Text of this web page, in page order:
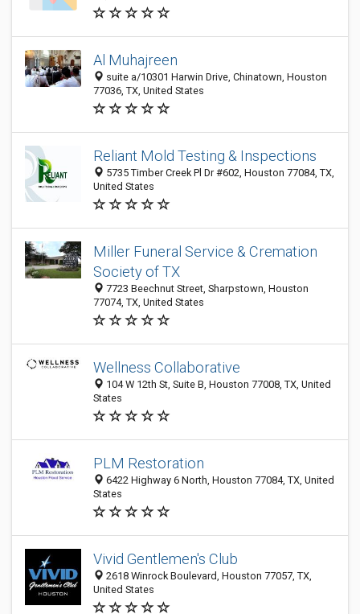
Al Muhajreen
suite a/10301 Harwin Drive, Chinatown, Houston
77036, TX, United States
Reliant Mold Testing & Inspections
5735 Timber Creek Pl Dr #602, Houston 77084, TX,
United States
Miller Funeral Service & Cremation
Society of TX
7723 Beechnut Street, Sharpstown, Houston
77074, TX, United States
Wellness Collaborative
104 W 12th St, Suite B, Houston 77008, TX, United
States
PLM Restoration
6422 Highway 6 North, Houston 77084, TX, United
States
Vivid Gentlemen's Club
2618 Winrock Boulevard, Houston 77057, TX,
United States